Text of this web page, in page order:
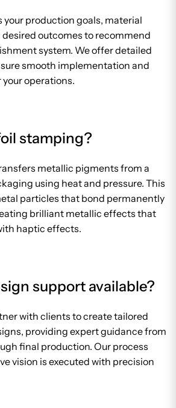
your production goals, material
outcomes to recommend
system. We offer detailed
smooth implementation and
operations.
stamping?
metallic pigments from a
using heat and pressure. This
particles that bond permanently
brilliant metallic effects that
haptic effects.
support available?
with clients to create tailored
providing expert guidance from
final production. Our process
vision is executed with precision